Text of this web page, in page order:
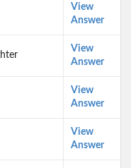
View
Answer
View
Answer
View
Answer
View
Answer